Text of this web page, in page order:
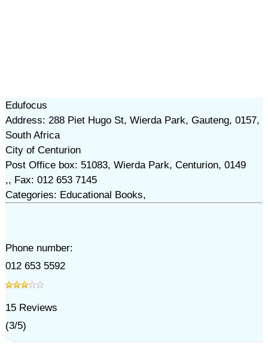
Edufocus
Address: 288 Piet Hugo St, Wierda Park, Gauteng, 0157,
South Africa
City of Centurion
Post Office box: 51083, Wierda Park, Centurion, 0149
,, Fax: 012 653 7145
Categories: Educational Books,
Phone number:
012 653 5592
15Reviews
(3/5)